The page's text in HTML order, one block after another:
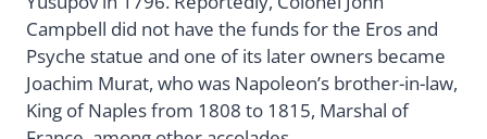
Campbell did not have the funds for the Eros and
Psyche statue and one of its later owners became
Joachim Murat, who was Napoleon’s brother-in-law,
King of Naples from 1808 to 1815, Marshal of